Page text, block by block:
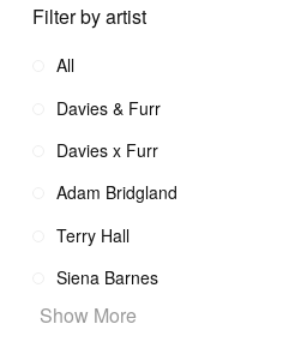
Filter by artist
All
Davies & Furr
Davies x Furr
Adam Bridgland
Terry Hall
Siena Barnes
Show More